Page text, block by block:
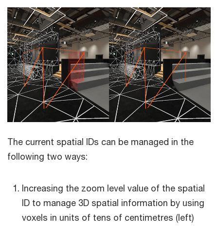
The current spatial IDs can be managed in the
following two ways:
Increasing the zoom level value of the spatial
ID to manage 3D spatial information by using
voxels in units of tens of centimetres (left)